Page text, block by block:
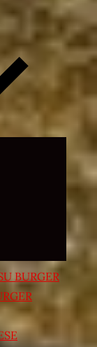
Expand
menu
BURGER